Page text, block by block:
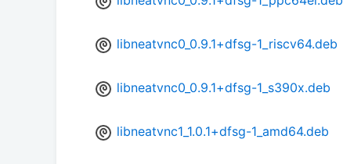
libneatvnc0_0.9.1+dfsg-1_riscv64.deb
libneatvnc0_0.9.1+dfsg-1_s390x.deb
libneatvnc1_1.0.1+dfsg-1_amd64.deb